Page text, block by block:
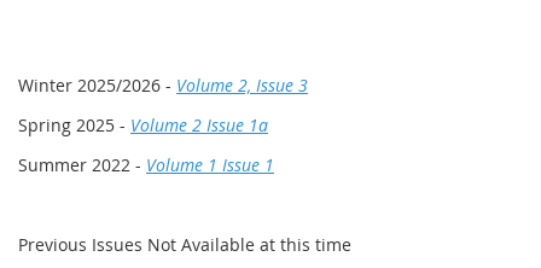
Winter 2025/2026 - Volume 2, Issue 3
Spring 2025 - Volume 2 Issue 1a
Summer 2022 - Volume 1 Issue 1
Previous Issues Not Available at this time